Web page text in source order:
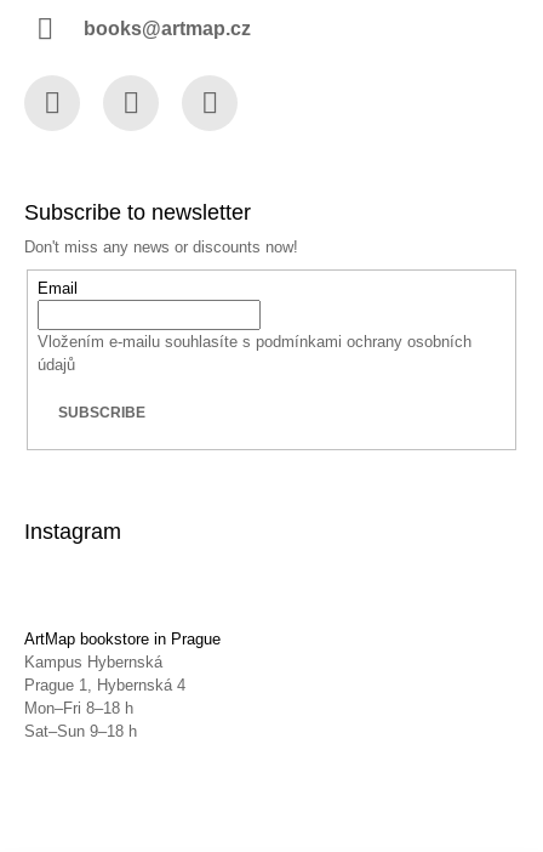
books@artmap.cz
Subscribe to newsletter
Don't miss any news or discounts now!
Email
Vložením e-mailu souhlasíte s podmínkami ochrany osobních
údajů
SUBSCRIBE
Instagram
ArtMap bookstore in Prague
Kampus Hybernská
Prague 1, Hybernská 4
Mon–Fri 8–18 h
Sat–Sun 9–18 h